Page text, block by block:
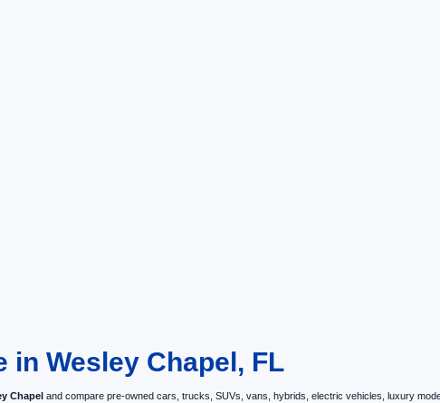
in Wesley Chapel, FL
Chapel and compare pre-owned cars, trucks, SUVs, vans, hybrids, electric vehicles, luxury